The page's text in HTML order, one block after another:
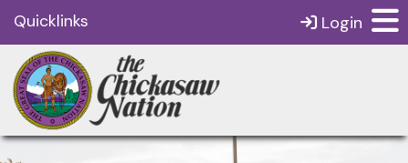
Quicklinks Login